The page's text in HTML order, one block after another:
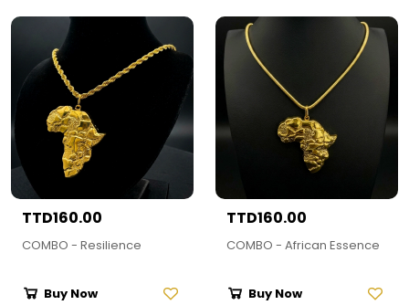
TTD160.00
COMBO - Resilience
Buy Now
TTD160.00
COMBO - African Essence
Buy Now